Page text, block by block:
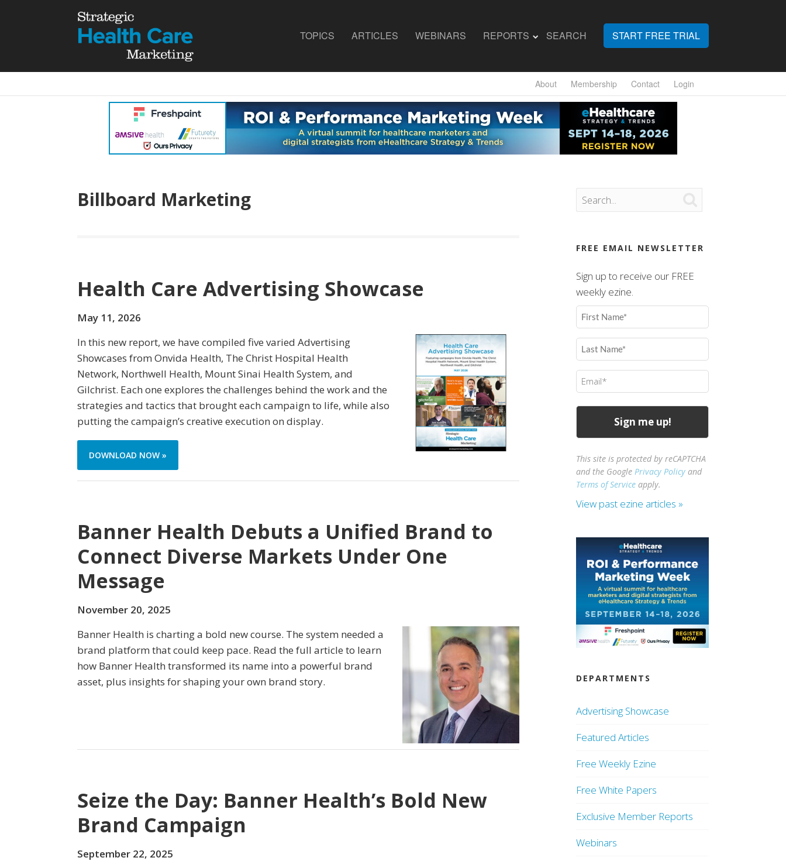
TOPICS ARTICLES WEBINARS REPORTS SEARCH START FREE TRIAL
About Membership Contact Login
Billboard Marketing
Health Care Advertising Showcase
May 11, 2026
In this new report, we have compiled five varied Advertising
Showcases from Onvida Health, The Christ Hospital Health
Network, Northwell Health, Mount Sinai Health System, and
Gilchrist. Each one explores the challenges behind the work and the
strategies and tactics that brought each campaign to life, while also
putting the campaign’s creative execution on display.
DOWNLOAD NOW »
Banner Health Debuts a Unified Brand to
Connect Diverse Markets Under One
Message
November 20, 2025
Banner Health is charting a bold new course. The system needed a
brand platform that could keep pace. Read the full article to learn
how Banner Health transformed its name into a powerful brand
asset, plus insights for shaping your own brand story.
Seize the Day: Banner Health’s Bold New
Brand Campaign
September 22, 2025
FREE EMAIL NEWSLETTER
Sign up to receive our FREE
weekly ezine.
First
Name
(Required)
Last
Name
(Required)
Email
(Required)
This site is protected by reCAPTCHA
and the GooglePrivacy Policy and
Terms of Service apply.
View past ezine articles »
DEPARTMENTS
Advertising Showcase
Featured Articles
Free Weekly Ezine
Free White Papers
Exclusive Member Reports
Webinars